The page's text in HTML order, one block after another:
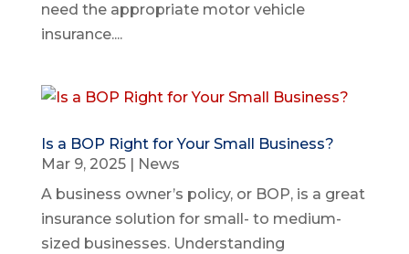
need the appropriate motor vehicle
insurance....
Is a BOP Right for Your Small Business?
Mar 9, 2025| News
A business owner’s policy, or BOP, is a great
insurance solution for small- to medium-
sized businesses. Understanding